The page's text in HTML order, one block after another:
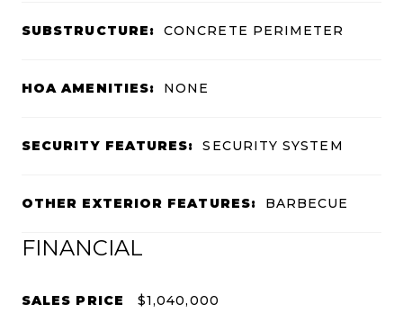
SUBSTRUCTURE: CONCRETE PERIMETER
HOA AMENITIES: NONE
SECURITY FEATURES: SECURITY SYSTEM
OTHER EXTERIOR FEATURES: BARBECUE
FINANCIAL
SALES PRICE $1,040,000